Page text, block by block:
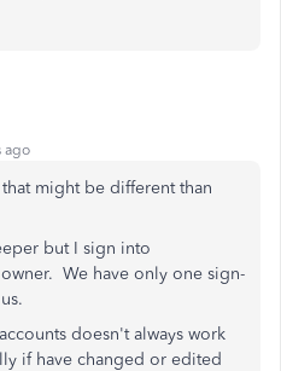
ago
might be different than
but I sign into
We have only one sign-
doesn't always work
if have changed or edited